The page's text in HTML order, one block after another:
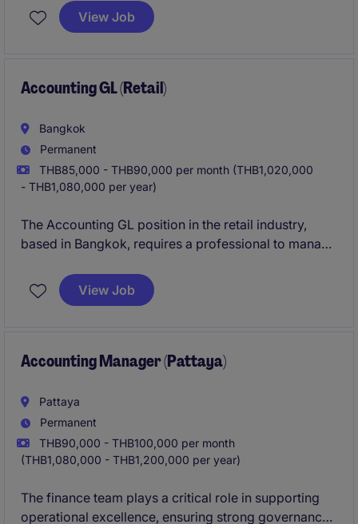
permanent role offers an opportunity to lead financial
strategies and maintain compliance.
View Job
Accounting GL (Retail)
Bangkok
Permanent
THB85,000 - THB90,000 per month (THB1,020,000
- THB1,080,000 per year)
The Accounting GL position in the retail industry,
based in Bangkok, requires a professional to manage
accounting standards. The role focuses on
maintaining accurate financial records and
View Job
Accounting Manager (Pattaya)
Pattaya
Permanent
THB90,000 - THB100,000 per month
(THB1,080,000 - THB1,200,000 per year)
The finance team plays a critical role in supporting
operational excellence, ensuring strong governance,